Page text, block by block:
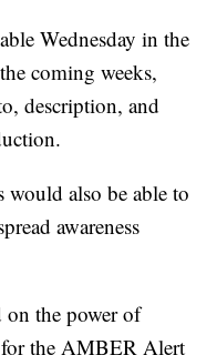
Wednesday in the
coming weeks,
description, and
would also be able to
awareness
on the power of
the AMBER Alert